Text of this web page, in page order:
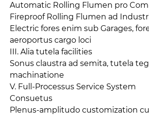
Automatic Rolling Flumen pro
Fireproof Rolling Flumen ad
Electric fores enim sub Garages,
aeroportus cargo loci
III. Alia tutela facilities
Sonus claustra ad semita, tutela
machinatione
V. Full-Processus Service System
Consuetus
Plenus-amplitudo customization